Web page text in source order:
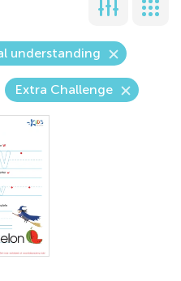
understanding
Extra Challenge